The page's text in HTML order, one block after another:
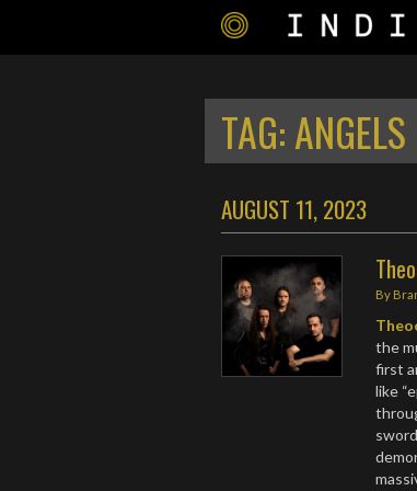
TAG:ANGELS
AUGUST 11, 2023
By
the
first
like